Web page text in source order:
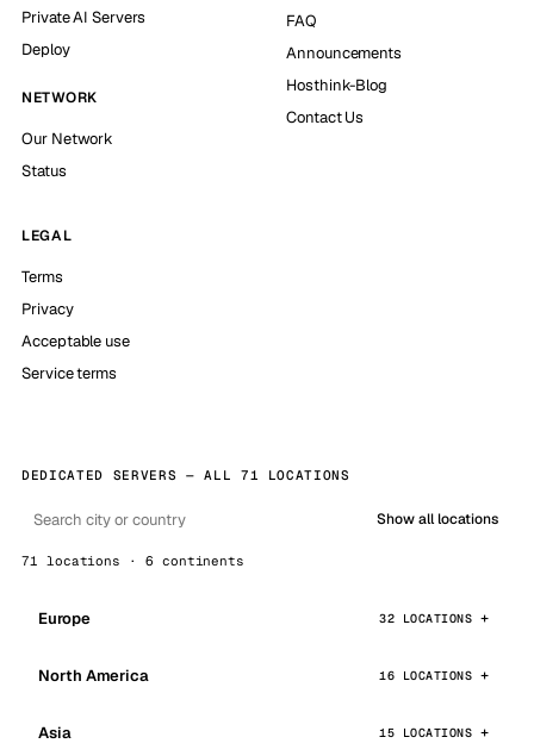
Private AI Servers
Deploy
NETWORK
Our Network
Status
FAQ
Announcements
Hosthink-Blog
Contact Us
LEGAL
Terms
Privacy
Acceptable use
Service terms
DEDICATED SERVERS — ALL 71 LOCATIONS
Show all locations
71 locations · 6 continents
Europe 32 LOCATIONS
North America 16 LOCATIONS
Asia 15 LOCATIONS